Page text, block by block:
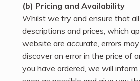
(b) Pricing and Availability
Whilst we try and ensure that all
descriptions and prices, which
website are accurate, errors
discover an error in the price of
you have ordered, we will